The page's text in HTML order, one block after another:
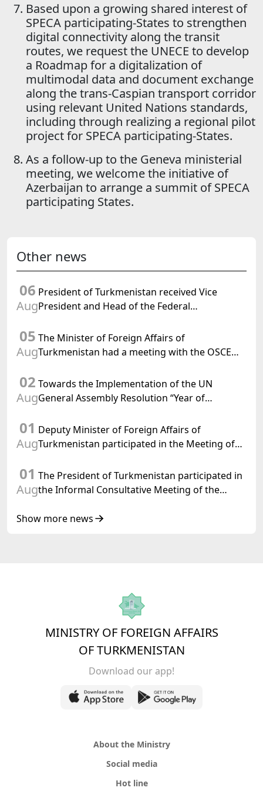
Based upon a growing shared interest of
SPECA participating-States to strengthen
digital connectivity along the transit
routes, we request the UNECE to develop
a Roadmap for a digitalization of
multimodal data and document exchange
along the trans-Caspian transport corridor
using relevant United Nations standards,
including through realizing a regional pilot
project for SPECA participating-States.
As a follow-up to the Geneva ministerial
meeting, we welcome the initiative of
Azerbaijan to arrange a summit of SPECA
participating States.
Other news
06
Aug
President of Turkmenistan received Vice
President and Head of the Federal
Confederation
05
Aug
The Minister of Foreign Affairs of
Turkmenistan had a meeting with the OSCE
02
Aug
Towards the Implementation of the UN
General Assembly Resolution “Year of
Turkmenistan
01
Aug
Deputy Minister of Foreign Affairs of
Turkmenistan participated in the Meeting of
of Korea Cooperation Forum
01
Aug
The President of Turkmenistan participated in
the Informal Consultative Meeting of the
Republic of Azerbaijan
Show more news
MINISTRY OF FOREIGN AFFAIRS
OF TURKMENISTAN
Download our app!
About the Ministry
Social media
Hot line